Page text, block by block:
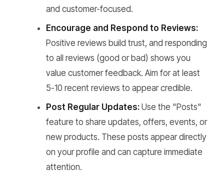
and customer-focused.
Encourage and Respond to Reviews:
Positive reviews build trust, and responding
to all reviews (good or bad) shows you
value customer feedback. Aim for at least
5-10 recent reviews to appear credible.
Post Regular Updates: Use the "Posts"
feature to share updates, offers, events, or
new products. These posts appear directly
on your profile and can capture immediate
attention.